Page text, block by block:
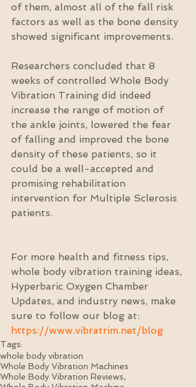
of them, almost all of the fall risk
factors as well as the bone density
showed significant improvements.
Researchers concluded that 8
weeks of controlled Whole Body
Vibration Training did indeed
increase the range of motion of
the ankle joints, lowered the fear
of falling and improved the bone
density of these patients, so it
could be a well-accepted and
promising rehabilitation
intervention for Multiple Sclerosis
patients.
For more health and fitness tips,
whole body vibration training ideas,
Hyperbaric Oxygen Chamber
Updates, and industry news, make
sure to follow our blog at:
https://www.vibratrim.net/blog
Tags:
whole body vibration
Whole Body Vibration Machines
Whole Body Vibration Reviews,